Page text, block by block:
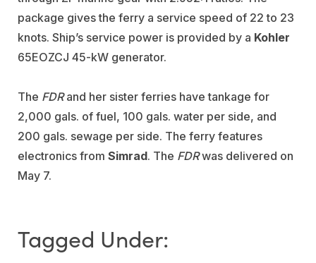
package gives the ferry a service speed of 22 to 23
knots. Ship’s service power is provided by a Kohler
65EOZCJ 45-kW generator.
The FDRand her sister ferries have tankage for
2,000 gals. of fuel, 100 gals. water per side, and
200 gals. sewage per side. The ferry features
electronics from Simrad. The FDRwas delivered on
May 7.